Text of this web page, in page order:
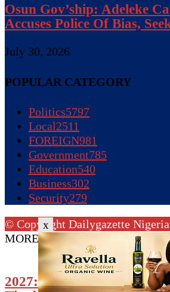
x
Osun Gov’ship: Adeleke
Accuses Police Of Bias,
July 30, 2026
POPULAR CATEGORY
Politics5797
Local2511
FOREIGN981
Government785
Education540
Business302
Security279
© Copyright Dailygazette
MORE STORIES
2027: North-Central APC